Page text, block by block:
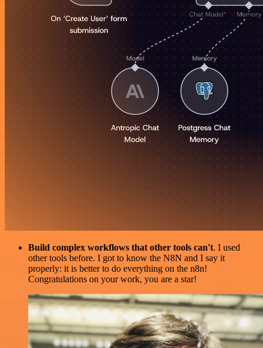
Build complex workflows that other tools can't. I used
other tools before. I got to know the N8N and I say it
properly: it is better to do everything on the n8n!
Congratulations on your work, you are a star!